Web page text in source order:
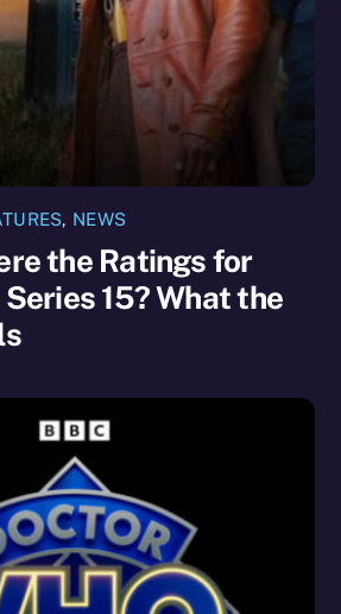
, NEWS
the Ratings for
15? What the